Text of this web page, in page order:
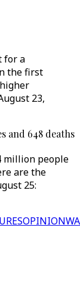
for a
the first
23,
and 648 deaths
million people
are the
25:
OPINION